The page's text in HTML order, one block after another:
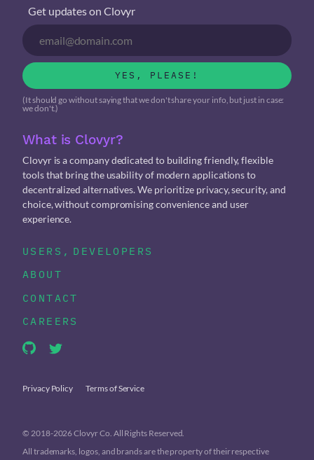
Get updates on Clovyr
YES, PLEASE!
(It should go without saying that we don't share your info, but just in case:
we don't.)
What is Clovyr?
Clovyr is a company dedicated to building friendly, flexible
tools that bring the usability of modern applications to
decentralized alternatives. We prioritize privacy, security, and
choice, without compromising convenience and user
experience.
USERS , DEVELOPERS
ABOUT
CONTACT
CAREERS
© 2018-2026 Clovyr Co. All Rights Reserved.
All trademarks, logos, and brands are the property of their respective
Privacy Policy Terms of Service